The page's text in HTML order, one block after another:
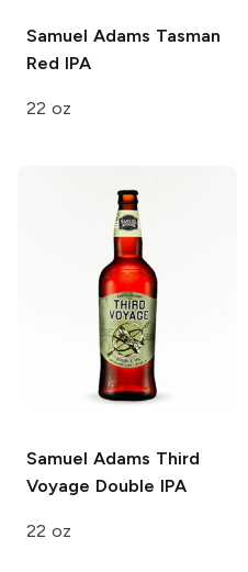
Samuel Adams Tasman
Red IPA
22 oz
Samuel Adams Third
Voyage Double IPA
22 oz